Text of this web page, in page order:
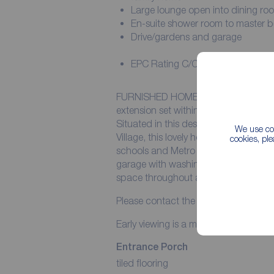
We use
cookies,
Large lounge open into dining
En-suite shower room to master
Drive/gardens and garage
EPC Rating C/Council Tax Band C
FURNISHED HOME........A lovely
extension set within pretty gardens
Situated in this desirable cul-de-
Village, this lovely home is furnished
schools and Metro links. Further
garage with washing machine and
space throughout and a en-suite
Please contact the office for further
Early viewing is a must to avoid
Entrance Porch
tiled flooring